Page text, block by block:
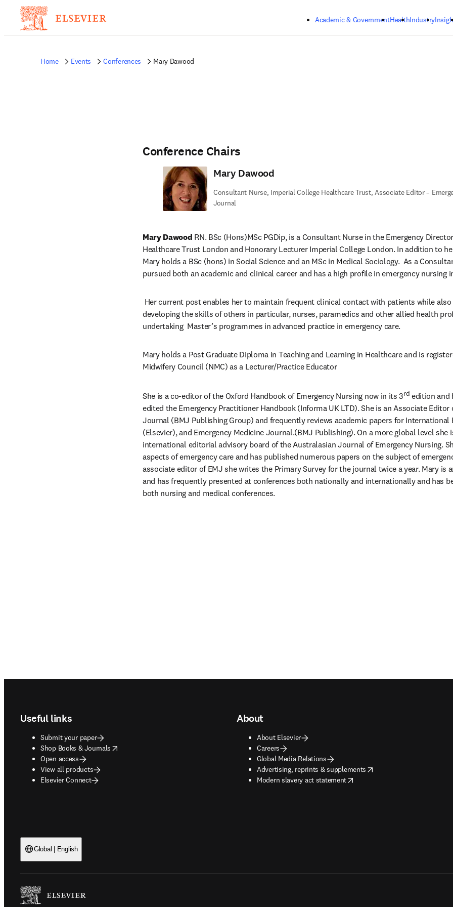
Academic & GovernmentHealthIndustry
Home Events Conferences Mary Dawood
Conference Chairs
Mary Dawood
Consultant Nurse, Imperial College Healthcare Trust, Associate Editor –
Journal
Mary Dawood RN. BSc (Hons)MSc PGDip, is a Consultant Nurse in the Emergency
Healthcare Trust London and Honorary Lecturer Imperial College London. In addition to
Mary holds a BSc (hons) in Social Science and an MSc in Medical Sociology.  As a
pursued both an academic and clinical career and has a high profile in emergency nursing
Her current post enables her to maintain frequent clinical contact with patients while
developing the skills of others in particular, nurses, paramedics and other allied health
undertaking  Master’s programmes in advanced practice in emergency care.
Mary holds a Post Graduate Diploma in Teaching and Learning in Healthcare and is
Midwifery Council (NMC) as a Lecturer/Practice Educator
She is a co-editor of the Oxford Handbook of Emergency Nursing now in its 3rd edition and
edited the Emergency Practitioner Handbook (Informa UK LTD). She is an Associate Editor
Journal (BMJ Publishing Group) and frequently reviews academic papers for International
(Elsevier), and Emergency Medicine Journal.(BMJ Publishing). On a more global level she
international editorial advisory board of the Australasian Journal of Emergency Nursing.
aspects of emergency care and has published numerous papers on the subject of
associate editor of EMJ she writes the Primary Survey for the journal twice a year. Mary is
and has frequently presented at conferences both nationally and internationally and has
both nursing and medical conferences.
Useful links
Submit your paper
Shop Books & Journals
opens in new tab/window
Open access
View all products
Elsevier Connect
About
About Elsevier
Careers
Global Media Relations
Advertising, reprints & supplements
opens in new tab/window
Modern slavery act statement
opens in new tab/window
Global | English